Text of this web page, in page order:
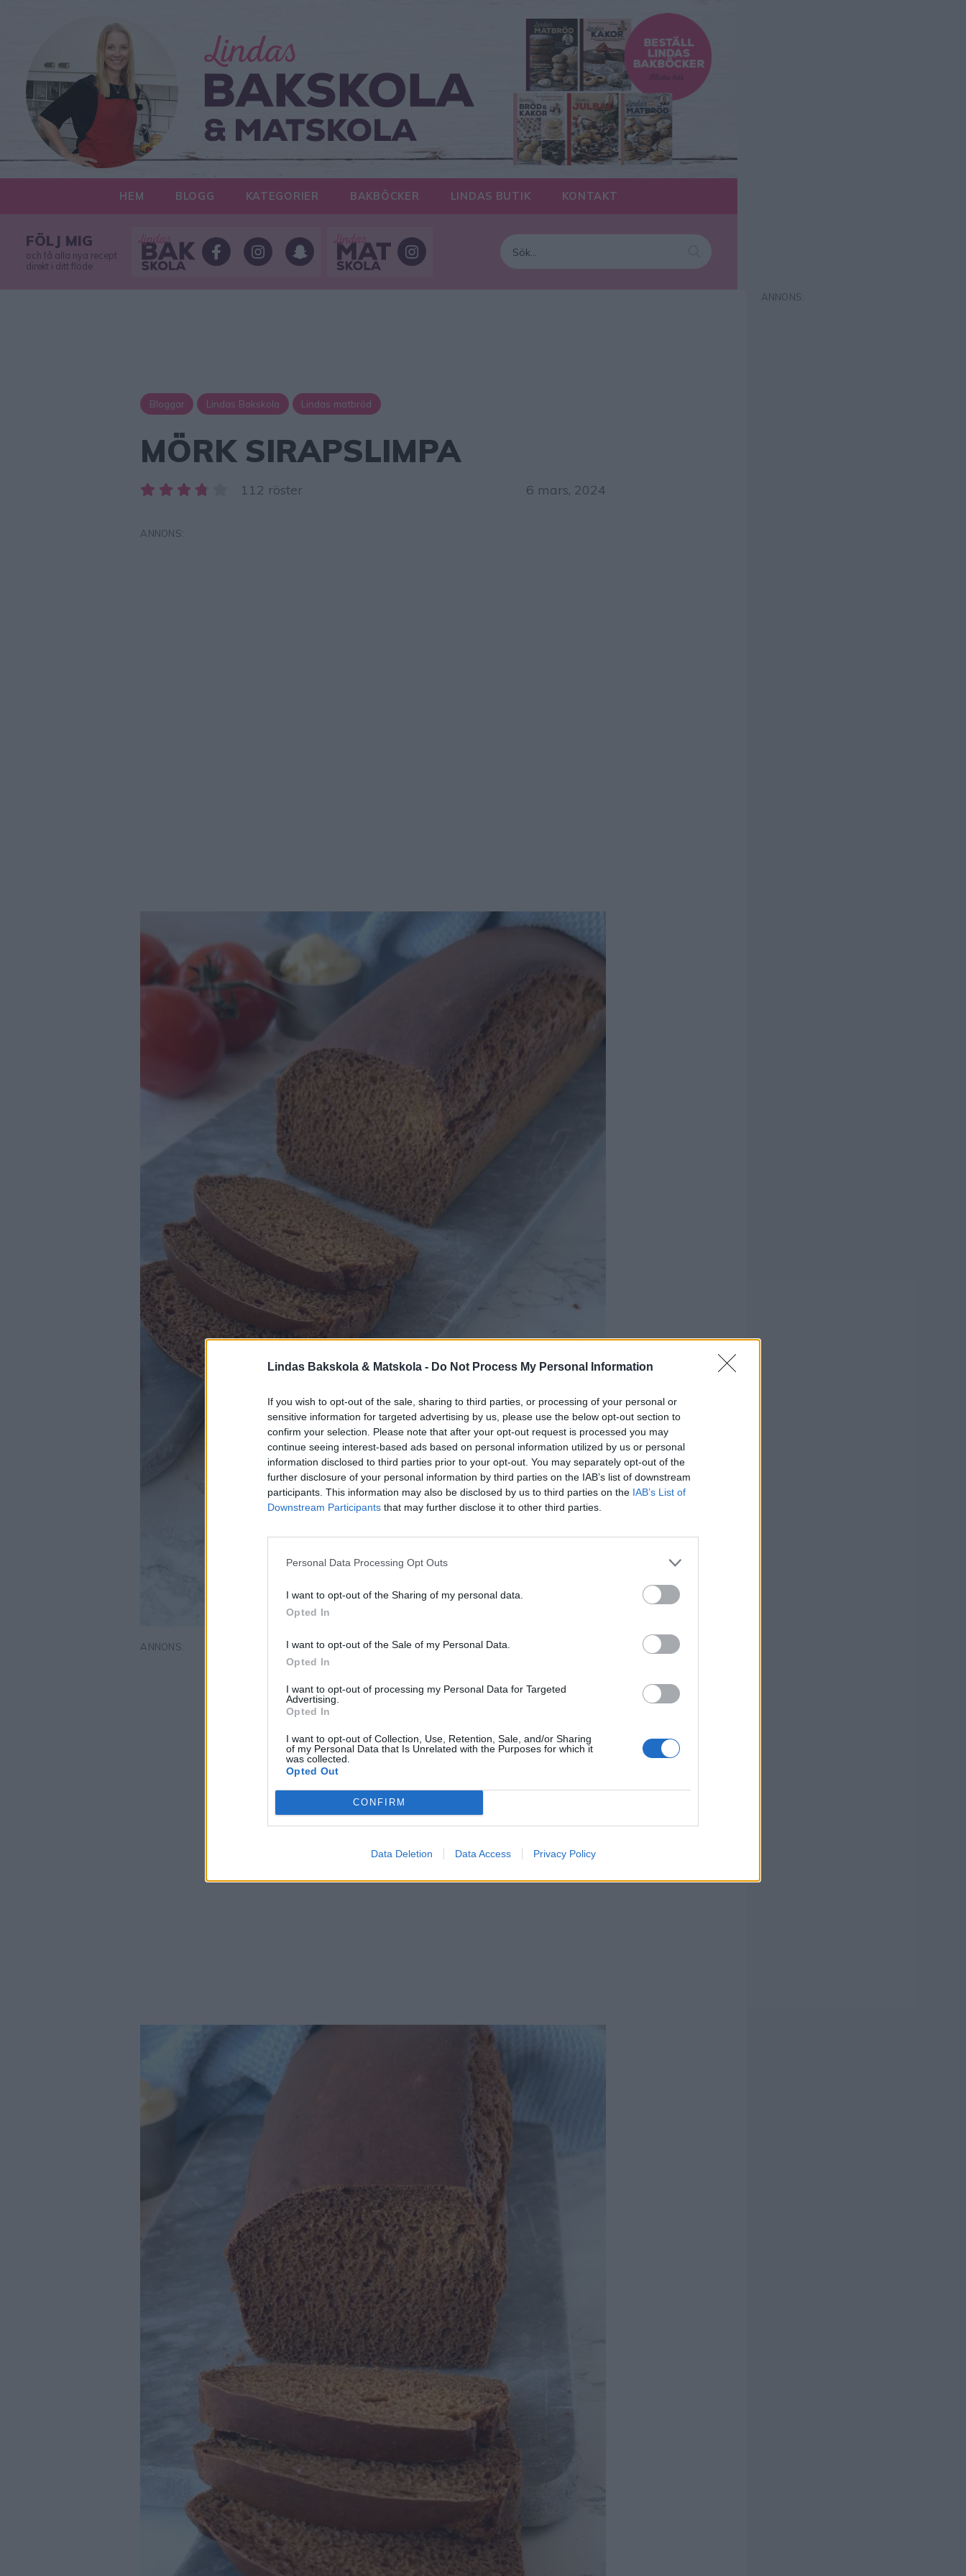
Lindas Bakskola & Matskola - Do Not Process My Personal Information
If you wish to opt-out of the sale, sharing to third parties, or processing of your personal or
sensitive information for targeted advertising by us, please use the below opt-out section to
confirm your selection. Please note that after your opt-out request is processed you may
continue seeing interest-based ads based on personal information utilized by us or personal
information disclosed to third parties prior to your opt-out. You may separately opt-out of the
further disclosure of your personal information by third parties on the IAB’s list of downstream
participants. This information may also be disclosed by us to third parties on the IAB’s List of
Downstream Participants that may further disclose it to other third parties.
Personal Data Processing Opt Outs
I want to opt-out of the Sharing of my personal data.
Opted In
I want to opt-out of the Sale of my Personal Data.
Opted In
I want to opt-out of processing my Personal Data for Targeted
Advertising.
Opted In
I want to opt-out of Collection, Use, Retention, Sale, and/or Sharing
of my Personal Data that Is Unrelated with the Purposes for which it
was collected.
Opted Out
CONFIRM
Data Deletion Data Access Privacy Policy
HEM BLOGG KATEGORIER BAKBÖCKER LINDAS BUTIK KONTAKT
FÖLJ MIG
och få alla nya recept
direkt i ditt flöde
Bloggar Lindas Bakskola Lindas matbröd
MÖRK SIRAPSLIMPA
112 röster 6 mars, 2024